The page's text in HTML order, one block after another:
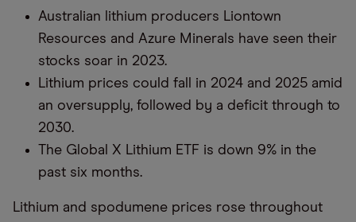
Australian lithium producers Liontown
Resources and Azure Minerals have seen their
stocks soar in 2023.
Lithium prices could fall in 2024 and 2025 amid
an oversupply, followed by a deficit through to
2030.
The Global X Lithium ETF is down 9% in the
past six months.
Lithium and spodumene prices rose throughout